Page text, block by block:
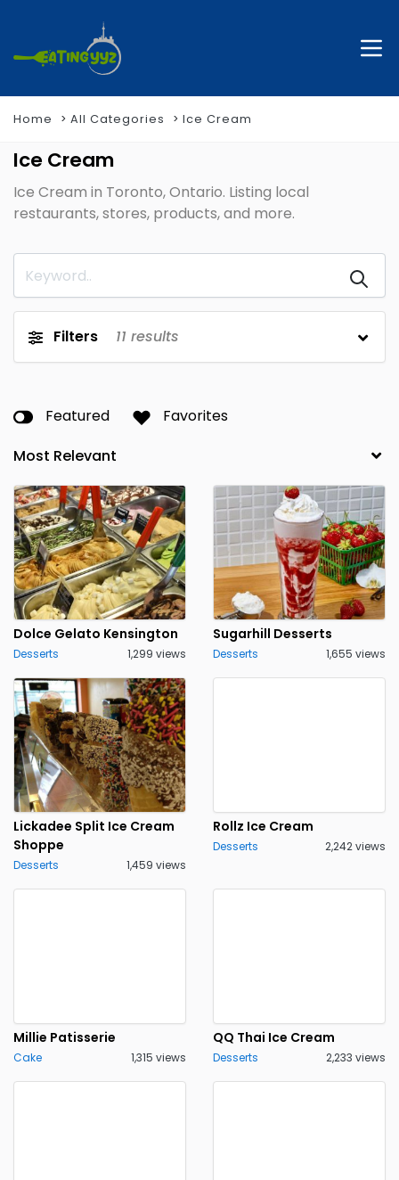
Home All Categories Ice Cream
Ice Cream
Ice Cream in Toronto, Ontario. Listing local
restaurants, stores, products, and more.
Filters 11 results
Featured Favorites
Dolce Gelato Kensington
Desserts 1,299 views
Sugarhill Desserts
Desserts 1,655 views
Lickadee Split Ice Cream
Shoppe
Desserts 1,459 views
Rollz Ice Cream
Desserts 2,242 views
Millie Patisserie
Cake 1,315 views
QQ Thai Ice Cream
Desserts 2,233 views